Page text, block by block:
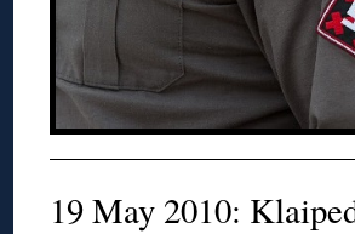
19 May 2010: